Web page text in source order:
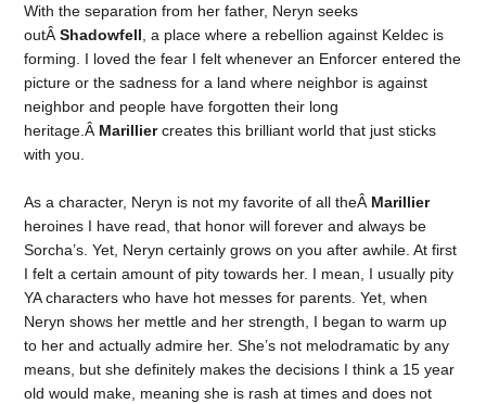
With the separation from her father, Neryn seeks
outÂShadowfell , a place where a rebellion against Keldec is
forming. I loved the fear I felt whenever an Enforcer entered the
picture or the sadness for a land where neighbor is against
neighbor and people have forgotten their long
heritage.Â Marilliercreates this brilliant world that just sticks
with you.
As a character, Neryn is not my favorite of all theÂ Marillier
heroines I have read, that honor will forever and always be
Sorcha’s. Yet, Neryn certainly grows on you after awhile. At first
I felt a certain amount of pity towards her. I mean, I usually pity
YA characters who have hot messes for parents. Yet, when
Neryn shows her mettle and her strength, I began to warm up
to her and actually admire her. She’s not melodramatic by any
means, but she definitely makes the decisions I think a 15 year
old would make, meaning she is rash at times and does not